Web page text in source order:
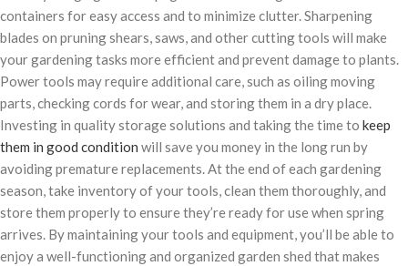
containers for easy access and to minimize clutter. Sharpening
blades on pruning shears, saws, and other cutting tools will make
your gardening tasks more efficient and prevent damage to plants.
Power tools may require additional care, such as oiling moving
parts, checking cords for wear, and storing them in a dry place.
Investing in quality storage solutions and taking the time to keep
them in good condition will save you money in the long run by
avoiding premature replacements. At the end of each gardening
season, take inventory of your tools, clean them thoroughly, and
store them properly to ensure they’re ready for use when spring
arrives. By maintaining your tools and equipment, you’ll be able to
enjoy a well-functioning and organized garden shed that makes